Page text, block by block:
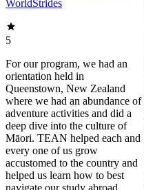
WorldStrides
5
For our program, we had an
orientation held in
Queenstown, New Zealand
where we had an abundance of
adventure activities and did a
deep dive into the culture of
Māori. TEAN helped each and
every one of us grow
accustomed to the country and
helped us learn how to best